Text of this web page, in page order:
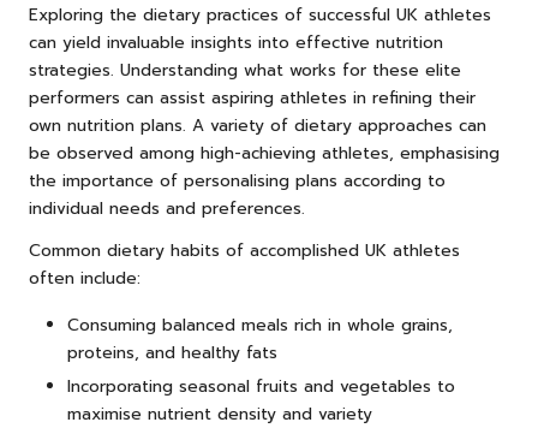
Exploring the dietary practices of successful UK athletes
can yield invaluable insights into effective nutrition
strategies. Understanding what works for these elite
performers can assist aspiring athletes in refining their
own nutrition plans. A variety of dietary approaches can
be observed among high-achieving athletes, emphasising
the importance of personalising plans according to
individual needs and preferences.
Common dietary habits of accomplished UK athletes
often include:
Consuming balanced meals rich in whole grains,
proteins, and healthy fats
Incorporating seasonal fruits and vegetables to
maximise nutrient density and variety